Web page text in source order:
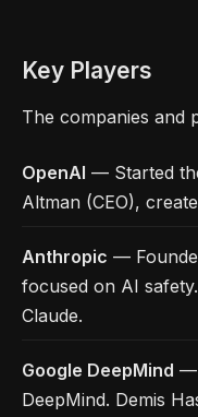
Key Players
The companies and
OpenAI — Started
Altman (CEO),
Anthropic —
focused on AI
Claude.
Google DeepMind —
DeepMind. Demis